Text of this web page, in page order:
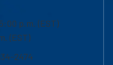
p.m. (EST)
(EST)
2474